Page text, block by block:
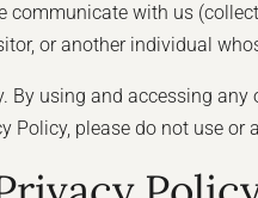
communicate with us
or another individual
By using and accessing
Policy, please do not use or